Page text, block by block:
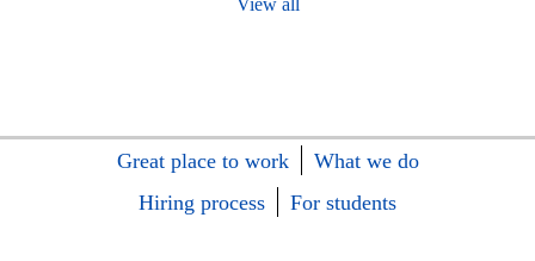
View all
Great place to work
What we do
Hiring process
For students